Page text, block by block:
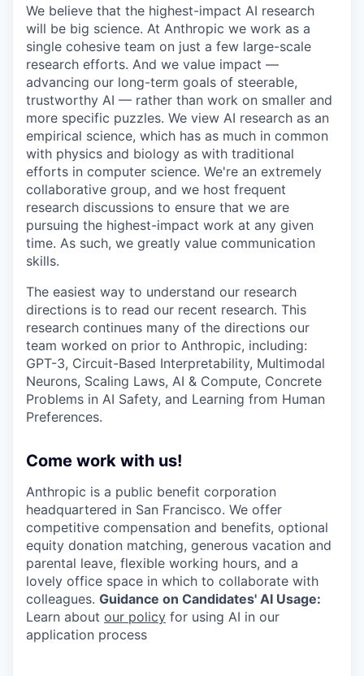
We believe that the highest-impact AI research
will be big science. At Anthropic we work as a
single cohesive team on just a few large-scale
research efforts. And we value impact —
advancing our long-term goals of steerable,
trustworthy AI — rather than work on smaller and
more specific puzzles. We view AI research as an
empirical science, which has as much in common
with physics and biology as with traditional
efforts in computer science. We're an extremely
collaborative group, and we host frequent
research discussions to ensure that we are
pursuing the highest-impact work at any given
time. As such, we greatly value communication
skills.
The easiest way to understand our research
directions is to read our recent research. This
research continues many of the directions our
team worked on prior to Anthropic, including:
GPT-3, Circuit-Based Interpretability, Multimodal
Neurons, Scaling Laws, AI & Compute, Concrete
Problems in AI Safety, and Learning from Human
Preferences.
Come work with us!
Anthropic is a public benefit corporation
headquartered in San Francisco. We offer
competitive compensation and benefits, optional
equity donation matching, generous vacation and
parental leave, flexible working hours, and a
lovely office space in which to collaborate with
colleagues. Guidance on Candidates' AI Usage:
Learn about our policy for using AI in our
application process